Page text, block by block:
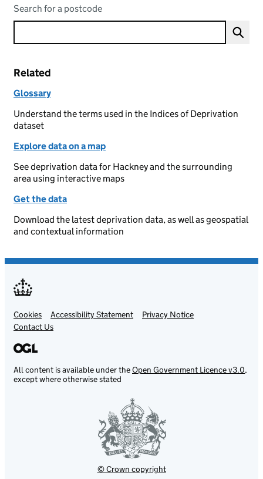
Search for a postcode
Related
Glossary
Understand the terms used in the Indices of Deprivation
dataset
Explore data on a map
See deprivation data for Hackney and the surrounding
area using interactive maps
Get the data
Download the latest deprivation data, as well as geospatial
and contextual information
Support links
Cookies Accessibility Statement
Privacy Notice
Contact Us
All content is available under theOpen Government Licence v3.0,
except where otherwise stated
© Crown copyright